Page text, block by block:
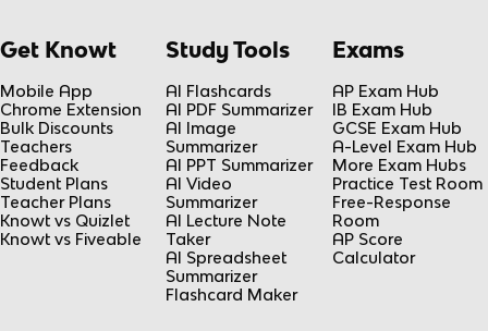
Get Knowt
Mobile App
Chrome Extension
Bulk Discounts
Teachers
Feedback
Student Plans
Teacher Plans
Knowt vs Quizlet
Knowt vs Fiveable
Study Tools
AI Flashcards
AI PDF Summarizer
AI Image
Summarizer
AI PPT Summarizer
AI Video
Summarizer
AI Lecture Note
Taker
AI Spreadsheet
Summarizer
Flashcard Maker
Exams
AP Exam Hub
IB Exam Hub
GCSE Exam Hub
A-Level Exam Hub
More Exam Hubs
Practice Test Room
Free-Response
Room
AP Score
Calculator